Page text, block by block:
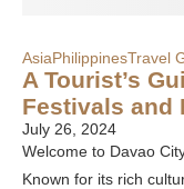
AsiaPhilippinesTravel
A Tourist’s
Festivals and
July 26, 2024
Welcome to Davao
Known for its rich